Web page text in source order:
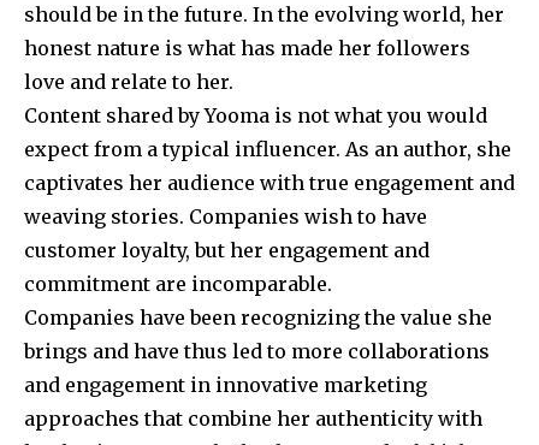
should be in the future. In the evolving world, her
honest nature is what has made her followers
love and relate to her.
Content shared by Yooma is not what you would
expect from a typical influencer. As an author, she
captivates her audience with true engagement and
weaving stories. Companies wish to have
customer loyalty, but her engagement and
commitment are incomparable.
Companies have been recognizing the value she
brings and have thus led to more collaborations
and engagement in innovative marketing
approaches that combine her authenticity with